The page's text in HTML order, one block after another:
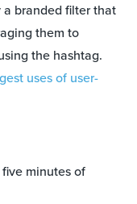
branded filter that
them to
the hashtag.
uses of user-
minutes of